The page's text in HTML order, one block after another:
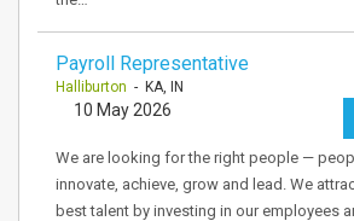
Payroll Representative
Halliburton - KA, IN
10 May 2026
We are looking for the right people —
innovate, achieve, grow and lead. We
best talent by investing in our employees